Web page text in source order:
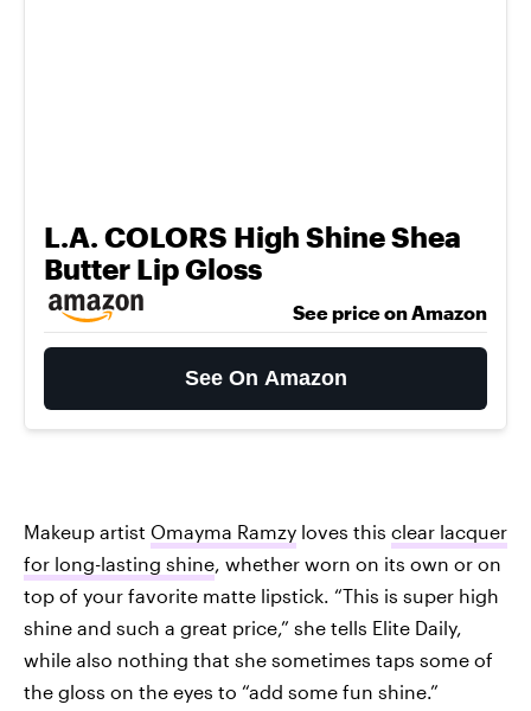
L.A. COLORS High Shine Shea
Butter Lip Gloss
See price on Amazon
See On Amazon
Makeup artist Omayma Ramzy loves this clear lacquer
for long-lasting shine, whether worn on its own or on
top of your favorite matte lipstick. “This is super high
shine and such a great price,” she tells Elite Daily,
while also nothing that she sometimes taps some of
the gloss on the eyes to “add some fun shine.”